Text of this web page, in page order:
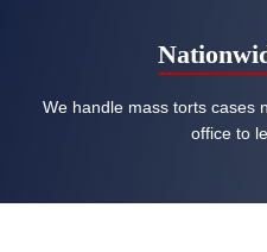
We handle mass torts cases
office to